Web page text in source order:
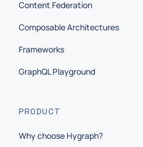
Content Federation
Composable Architectures
Frameworks
GraphQL Playground
PRODUCT
Why choose Hygraph?